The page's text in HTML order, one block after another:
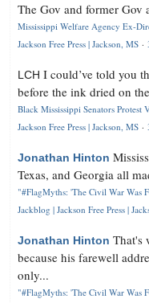
The Gov and former Gov
Mississippi Welfare Agency Ex-
Jackson Free Press | Jackson, MS ·
LCH I could’ve told you
before the ink dried on
Black Mississippi Senators Protest
Jackson Free Press | Jackson, MS ·
Jonathan Hinton
Texas, and Georgia all
"#FlagMyths: 'The Civil War Was
Jackblog | Jackson Free Press |
Jonathan Hinton That's
because his farewell
only...
"#FlagMyths: 'The Civil War Was